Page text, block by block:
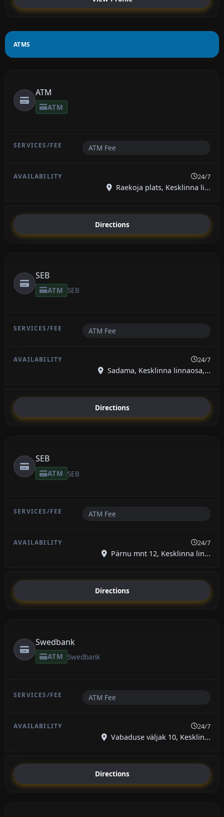
ATMS
ATM
ATM
ATM Fee
24/7
Raekoja plats, Kesklinna li...
Directions
SEB
ATM SEB
ATM Fee
24/7
Sadama, Kesklinna linnaosa,...
Directions
SEB
ATM SEB
ATM Fee
24/7
Pärnu mnt 12, Kesklinna lin...
Directions
Swedbank
ATM Swedbank
ATM Fee
24/7
Vabaduse väljak 10, Kesklin...
Directions